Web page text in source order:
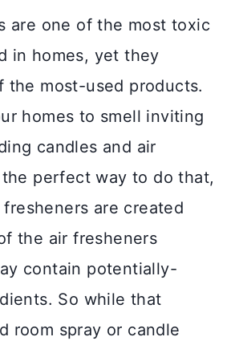
are one of the most toxic
in homes, yet they
the most-used products.
homes to smell inviting
candles and air
perfect way to do that,
are created
the air fresheners
contain potentially-
So while that
room spray or candle